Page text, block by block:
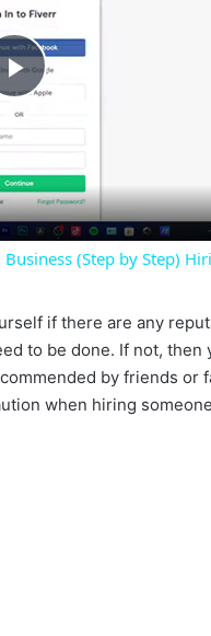
P
a
V
(Step by Step)
if there are any
to be done. If not,
by friends or
when hiring